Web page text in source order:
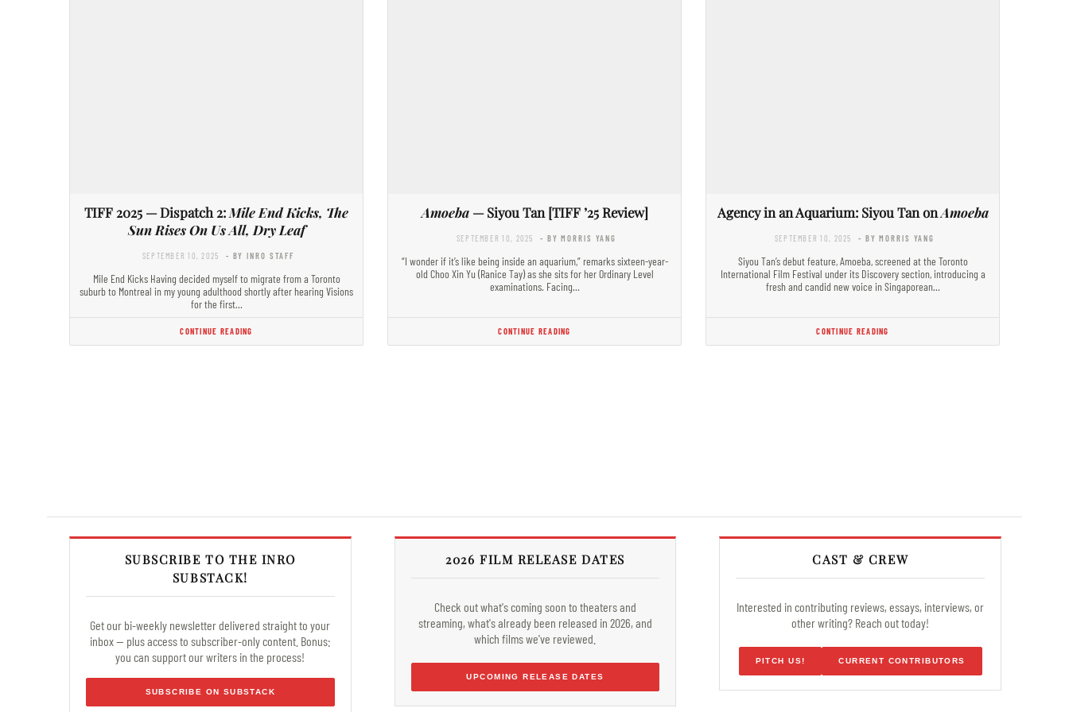
TIFF 2025 — Dispatch 2: Mile End Kicks, The
Sun Rises On Us All, Dry Leaf
SEPTEMBER 10, 2025 - BY INRO STAFF
Mile End Kicks Having decided myself to migrate from a Toronto
suburb to Montreal in my young adulthood shortly after hearing Visions
for the first…
CONTINUE READING
Amoeba— Siyou Tan [TIFF ’25 Review]
SEPTEMBER 10, 2025 - BY MORRIS YANG
“I wonder if it’s like being inside an aquarium,” remarks sixteen-year-
old Choo Xin Yu (Ranice Tay) as she sits for her Ordinary Level
examinations. Facing…
CONTINUE READING
Agency in an Aquarium: Siyou Tan onAmoeba
SEPTEMBER 10, 2025 - BY MORRIS YANG
Siyou Tan’s debut feature, Amoeba, screened at the Toronto
International Film Festival under its Discovery section, introducing a
fresh and candid new voice in Singaporean…
CONTINUE READING
SUBSCRIBE TO THE INRO
SUBSTACK!
Get our bi-weekly newsletter delivered straight to your
inbox — plus access to subscriber-only content. Bonus:
you can support our writers in the process!
SUBSCRIBE ON SUBSTACK
2026 FILM RELEASE DATES
Check out what's coming soon to theaters and
streaming, what's already been released in 2026, and
which films we've reviewed.
UPCOMING RELEASE DATES
CAST & CREW
Interested in contributing reviews, essays, interviews, or
other writing? Reach out today!
PITCH US! CURRENT CONTRIBUTORS